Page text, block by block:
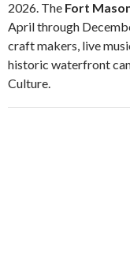
2026. The Fort
April through
craft makers, live
historic waterfront
Culture.